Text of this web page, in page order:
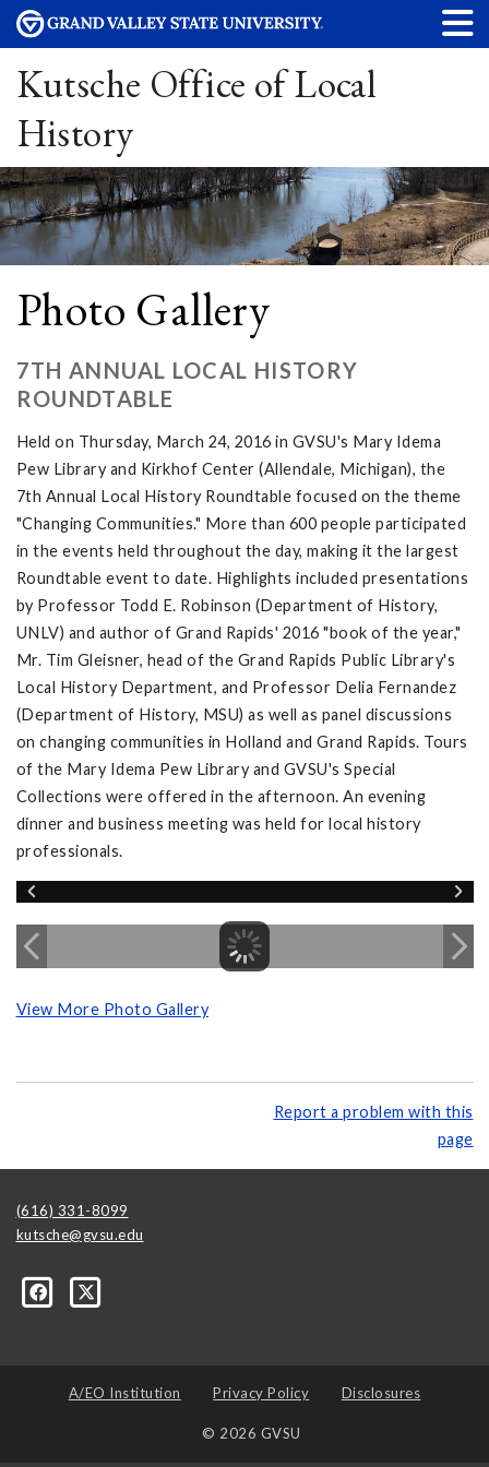
Kutsche Office of Local
History
Photo Gallery
7TH ANNUAL LOCAL HISTORY
ROUNDTABLE
Held on Thursday, March 24, 2016 in GVSU's Mary Idema
Pew Library and Kirkhof Center (Allendale, Michigan), the
7th Annual Local History Roundtable focused on the theme
"Changing Communities." More than 600 people participated
in the events held throughout the day, making it the largest
Roundtable event to date. Highlights included presentations
by Professor Todd E. Robinson (Department of History,
UNLV) and author of Grand Rapids' 2016 "book of the year,"
Mr. Tim Gleisner, head of the Grand Rapids Public Library's
Local History Department, and Professor Delia Fernandez
(Department of History, MSU) as well as panel discussions
on changing communities in Holland and Grand Rapids. Tours
of the Mary Idema Pew Library and GVSU's Special
Collections were offered in the afternoon. An evening
dinner and business meeting was held for local history
professionals.
View More Photo Gallery
Report a problem with this
page
(616) 331-8099
kutsche@gvsu.edu
A/EO Institution Privacy Policy Disclosures
© 2026 GVSU